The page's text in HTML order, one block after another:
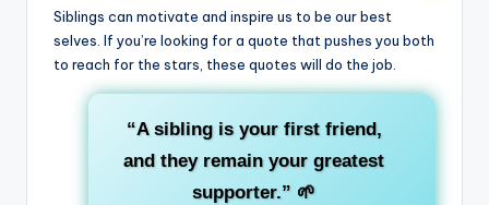
Siblings can motivate and inspire us to be our best
selves. If you’re looking for a quote that pushes you both
to reach for the stars, these quotes will do the job.
“A sibling is your first friend,
and they remain your greatest
supporter.” 🌱